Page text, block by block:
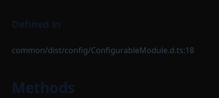
Defined in
common/dist/config/ConfigurableModule.d.ts:18
Methods